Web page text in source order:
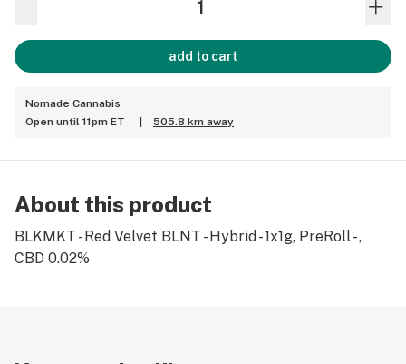
add to cart
Nomade Cannabis
Open until 11pm ET
505.8 km away
About this product
BLKMKT - Red Velvet BLNT - Hybrid - 1x1g, PreRoll - ,
CBD 0.02%